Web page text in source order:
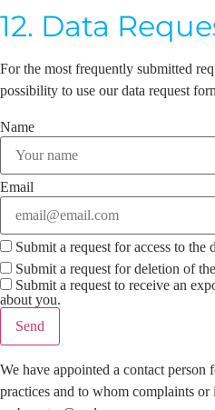
12. Data
For the most frequently submitted
possibility to use our data request
Name
Email
Submit a request for access to the
Submit a request for deletion of
Submit a request to receive an
about you.
We have appointed a contact person
practices and to whom complaints